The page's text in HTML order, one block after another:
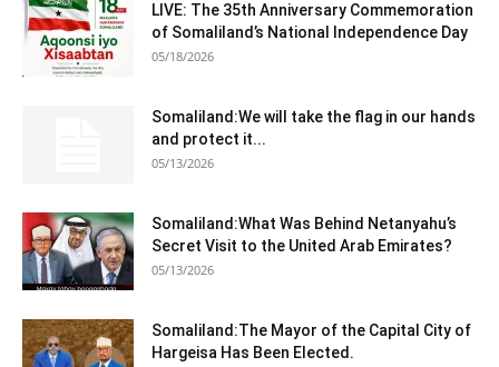
LIVE: The 35th Anniversary Commemoration
of Somaliland’s National Independence Day
05/18/2026
Somaliland:We will take the flag in our hands
and protect it...
05/13/2026
Somaliland:What Was Behind Netanyahu’s
Secret Visit to the United Arab Emirates?
05/13/2026
Somaliland:The Mayor of the Capital City of
Hargeisa Has Been Elected.